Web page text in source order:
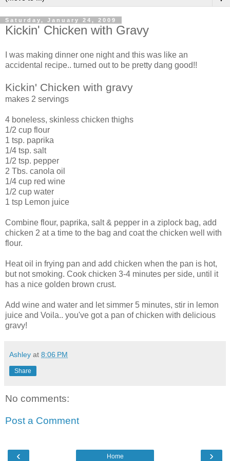
Saturday, January 24, 2009
Kickin' Chicken with Gravy
I was making dinner one night and this was like an
accidental recipe.. turned out to be pretty dang good!!
Kickin' Chicken with gravy
makes 2 servings
4 boneless, skinless chicken thighs
1/2 cup flour
1 tsp. paprika
1/4 tsp. salt
1/2 tsp. pepper
2 Tbs. canola oil
1/4 cup red wine
1/2 cup water
1 tsp Lemon juice
Combine flour, paprika, salt & pepper in a ziplock bag, add
chicken 2 at a time to the bag and coat the chicken well with
flour.
Heat oil in frying pan and add chicken when the pan is hot,
but not smoking. Cook chicken 3-4 minutes per side, until it
has a nice golden brown crust.
Add wine and water and let simmer 5 minutes, stir in lemon
juice and Voila.. you've got a pan of chicken with delicious
gravy!
Ashley at 8:06 PM
Share
No comments:
Post a Comment
‹ ›
Home